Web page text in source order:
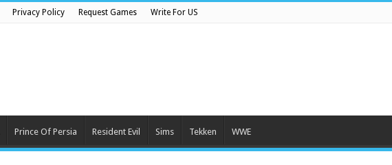
Privacy Policy Request Games Write For US
Prince Of Persia Resident Evil Sims Tekken WWE